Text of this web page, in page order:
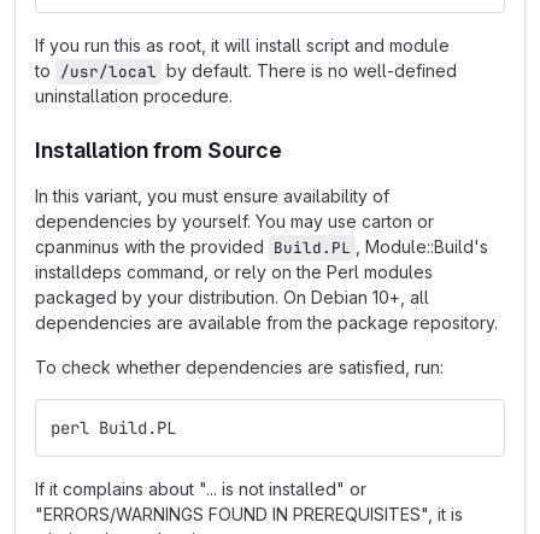
If you run this as root, it will install script and module
to /usr/local by default. There is no well-defined
uninstallation procedure.
Installation from Source
In this variant, you must ensure availability of
dependencies by yourself. You may use carton or
cpanminus with the provided Build.PL
, Module::Build's
installdeps command, or rely on the Perl modules
packaged by your distribution. On Debian 10+, all
dependencies are available from the package repository.
To check whether dependencies are satisfied, run:
perl Build.PL
If it complains about "... is not installed" or
"ERRORS/WARNINGS FOUND IN PREREQUISITES", it is